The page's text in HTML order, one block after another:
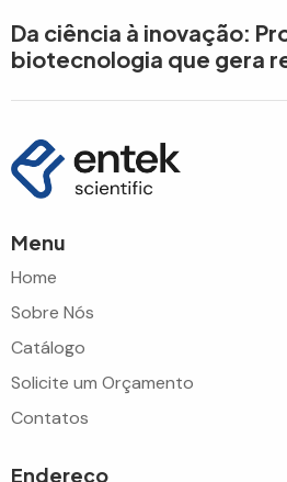
Da ciência à inovação:
biotecnologia que gera
Menu
Home
Sobre Nós
Catálogo
Solicite um Orçamento
Contatos
Endereço